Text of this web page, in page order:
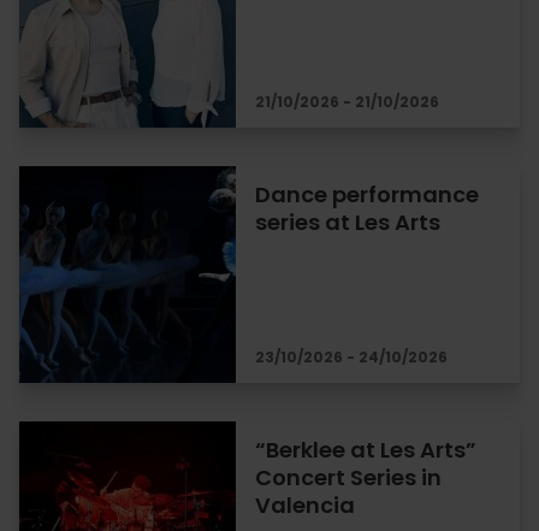
21/10/2026 - 21/10/2026
Dance performance
series at Les Arts
23/10/2026 - 24/10/2026
“Berklee at Les Arts”
Concert Series in
Valencia